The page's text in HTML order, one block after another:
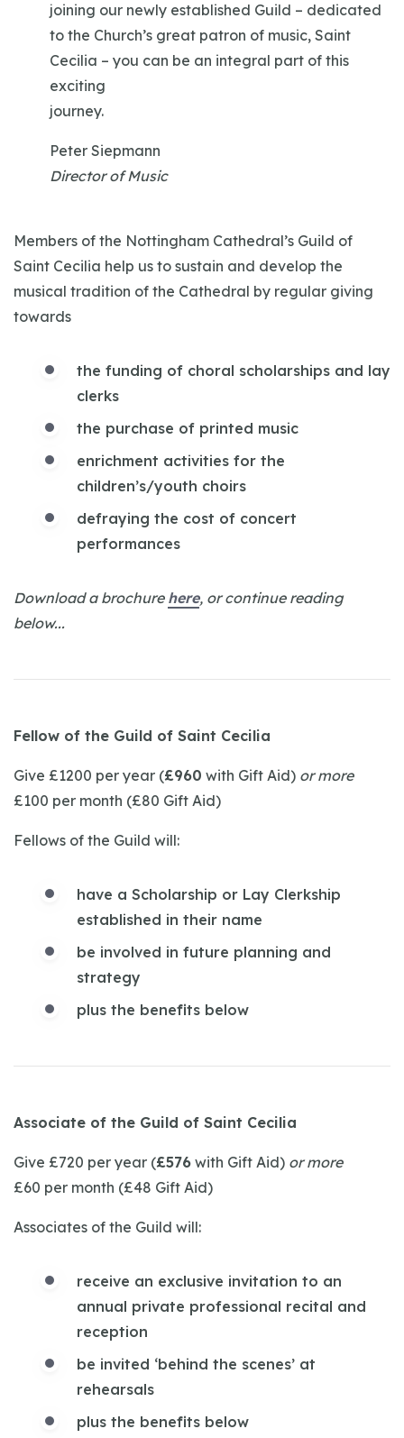
joining our newly established Guild – dedicated
to the Church’s great patron of music, Saint
Cecilia – you can be an integral part of this
exciting
journey.
Peter Siepmann
Director of Music
Members of the Nottingham Cathedral’s Guild of
Saint Cecilia help us to sustain and develop the
musical tradition of the Cathedral by regular giving
towards
the funding of choral scholarships and lay
clerks
the purchase of printed music
enrichment activities for the
children’s/youth choirs
defraying the cost of concert
performances
Download a brochure here, or continue reading
below...
Fellow of the Guild of Saint Cecilia
Give £1200 per year (£960 with Gift Aid) or more
£100 per month (£80 Gift Aid)
Fellows of the Guild will:
have a Scholarship or Lay Clerkship
established in their name
be involved in future planning and
strategy
plus the benefits below
Associate of the Guild of Saint Cecilia
Give £720 per year (£576 with Gift Aid) or more
£60 per month (£48 Gift Aid)
Associates of the Guild will:
receive an exclusive invitation to an
annual private professional recital and
reception
be invited ‘behind the scenes’ at
rehearsals
plus the benefits below